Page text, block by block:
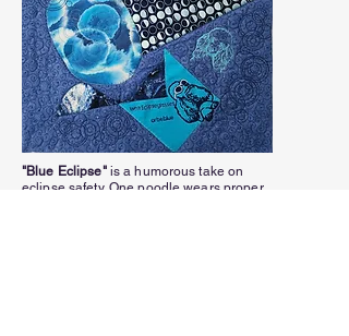
"Blue Eclipse" is a humorous take on
eclipse safety. One poodle wears proper